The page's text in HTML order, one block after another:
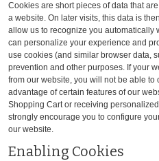
Cookies are short pieces of data that
a website. On later visits, this data is
allow us to recognize you automatically
can personalize your experience and
use cookies (and similar browser data,
prevention and other purposes. If your
from our website, you will not be able to
advantage of certain features of our
Shopping Cart or receiving
strongly encourage you to configure
our website.
Enabling Cookies